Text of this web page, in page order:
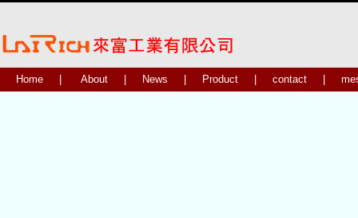
Home About News Product contact